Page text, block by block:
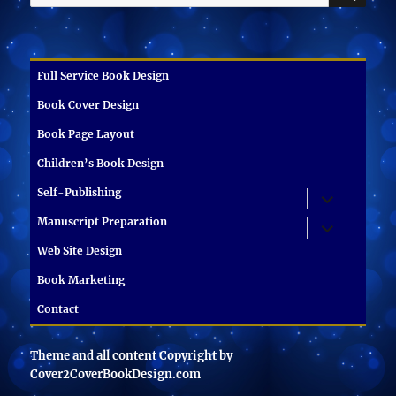
for:
Full Service Book Design
Book Cover Design
Book Page Layout
Children’s Book Design
Self-Publishing
expand
child
menu
Manuscript Preparation
expand
child
Web Site Design
Book Marketing
Contact
Theme and all content Copyright by
Cover2CoverBookDesign.com